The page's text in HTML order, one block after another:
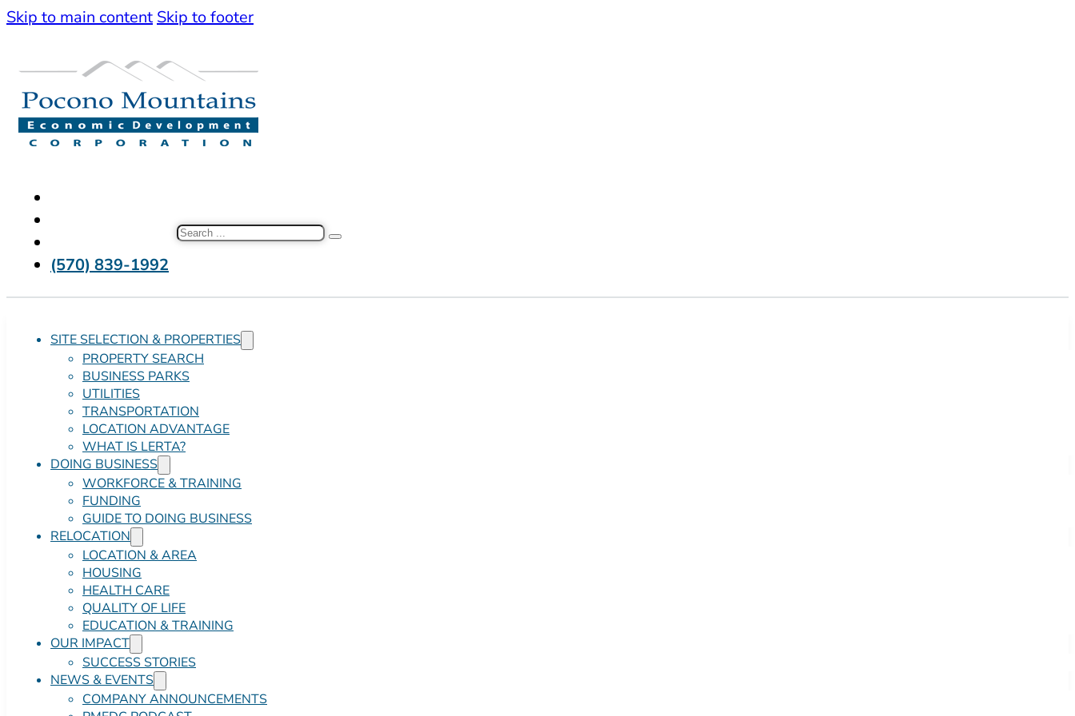
Skip to main content Skip to footer
(570) 839-1992
Search
SITE SELECTION & PROPERTIES
PROPERTY SEARCH
BUSINESS PARKS
UTILITIES
TRANSPORTATION
LOCATION ADVANTAGE
WHAT IS LERTA?
DOING BUSINESS
WORKFORCE & TRAINING
FUNDING
GUIDE TO DOING BUSINESS
RELOCATION
LOCATION & AREA
HOUSING
HEALTH CARE
QUALITY OF LIFE
EDUCATION & TRAINING
OUR IMPACT
SUCCESS STORIES
NEWS & EVENTS
COMPANY ANNOUNCEMENTS